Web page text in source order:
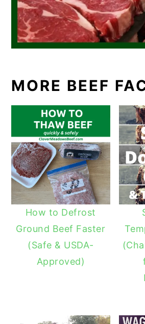
MORE BEEF
How to Defrost
Ground Beef Faster
(Safe & USDA-
Approved)